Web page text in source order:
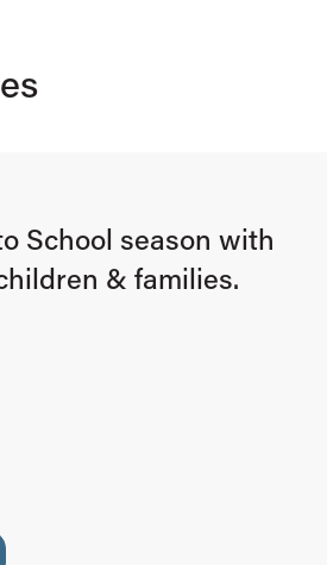
School season with
& families.